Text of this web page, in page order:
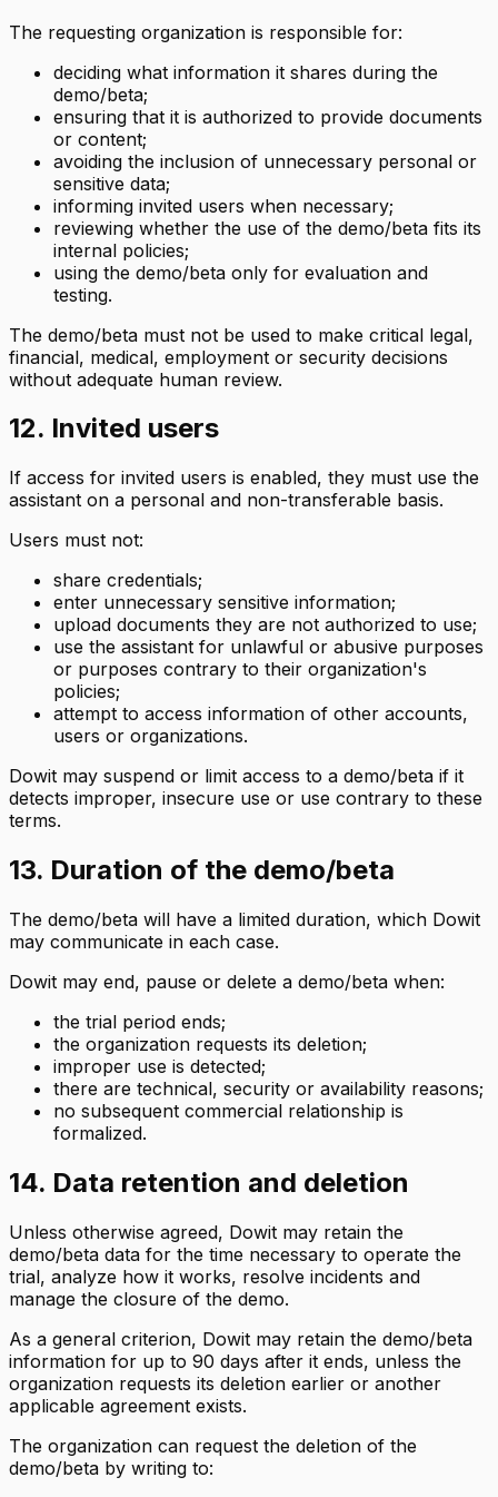
The requesting organization is responsible for:
deciding what information it shares during the
demo/beta;
ensuring that it is authorized to provide documents
or content;
avoiding the inclusion of unnecessary personal or
sensitive data;
informing invited users when necessary;
reviewing whether the use of the demo/beta fits its
internal policies;
using the demo/beta only for evaluation and
testing.
The demo/beta must not be used to make critical legal,
financial, medical, employment or security decisions
without adequate human review.
12. Invited users
If access for invited users is enabled, they must use the
assistant on a personal and non-transferable basis.
Users must not:
share credentials;
enter unnecessary sensitive information;
upload documents they are not authorized to use;
use the assistant for unlawful or abusive purposes
or purposes contrary to their organization's
policies;
attempt to access information of other accounts,
users or organizations.
Dowit may suspend or limit access to a demo/beta if it
detects improper, insecure use or use contrary to these
terms.
13. Duration of the demo/beta
The demo/beta will have a limited duration, which Dowit
may communicate in each case.
Dowit may end, pause or delete a demo/beta when:
the trial period ends;
the organization requests its deletion;
improper use is detected;
there are technical, security or availability reasons;
no subsequent commercial relationship is
formalized.
14. Data retention and deletion
Unless otherwise agreed, Dowit may retain the
demo/beta data for the time necessary to operate the
trial, analyze how it works, resolve incidents and
manage the closure of the demo.
As a general criterion, Dowit may retain the demo/beta
information for up to 90 days after it ends, unless the
organization requests its deletion earlier or another
applicable agreement exists.
The organization can request the deletion of the
demo/beta by writing to: